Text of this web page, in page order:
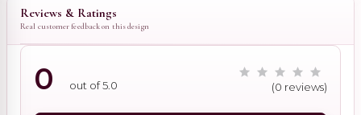
Reviews & Ratings
Real customer feedback on this design
0 out of 5.0 (0 reviews)